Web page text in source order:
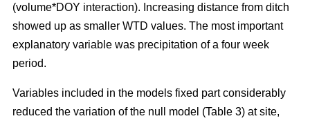
(volume*DOY interaction). Increasing distance from ditch
showed up as smaller WTD values. The most important
explanatory variable was precipitation of a four week
period.
Variables included in the models fixed part considerably
reduced the variation of the null model (Table 3) at site,